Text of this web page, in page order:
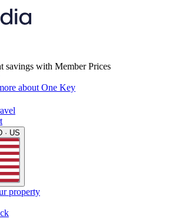
savings with Member Prices
about One Key
· US
property